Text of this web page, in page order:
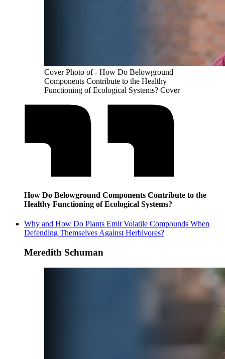
Cover Photo of - How Do Belowground
Components Contribute to the Healthy
Functioning of Ecological Systems? Cover
How Do Belowground Components Contribute to the
Healthy Functioning of Ecological Systems?
Why and How Do Plants Emit Volatile Compounds When
Defending Themselves Against Herbivores?
Meredith Schuman